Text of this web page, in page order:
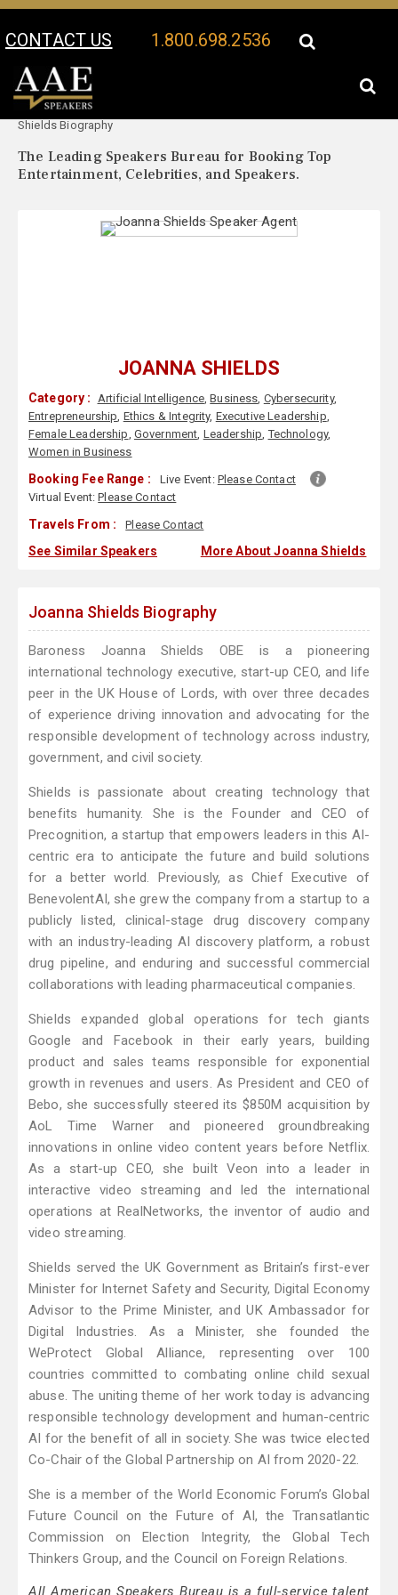
CONTACT US 1.800.698.2536
Your Location:
Shields Biography
The Leading Speakers Bureau for Booking Top
Entertainment, Celebrities, and Speakers.
JOANNA SHIELDS
Category : Artificial Intelligence,Business, Cybersecurity,
Entrepreneurship, Ethics & Integrity, Executive Leadership,
Female Leadership, Government, Leadership,Technology,
Women in Business
Booking Fee Range : Live Event: Please Contact
Virtual Event:Please Contact
Travels From : Please Contact
See Similar Speakers More About Joanna Shields
Joanna Shields Biography
Baroness Joanna Shields OBE is a pioneering
international technology executive, start-up CEO, and life
peer in the UK House of Lords, with over three decades
of experience driving innovation and advocating for the
responsible development of technology across industry,
government, and civil society.
Shields is passionate about creating technology that
benefits humanity. She is the Founder and CEO of
Precognition, a startup that empowers leaders in this AI-
centric era to anticipate the future and build solutions
for a better world. Previously, as Chief Executive of
BenevolentAI, she grew the company from a startup to a
publicly listed, clinical-stage drug discovery company
with an industry-leading AI discovery platform, a robust
drug pipeline, and enduring and successful commercial
collaborations with leading pharmaceutical companies.
Shields expanded global operations for tech giants
Google and Facebook in their early years, building
product and sales teams responsible for exponential
growth in revenues and users. As President and CEO of
Bebo, she successfully steered its $850M acquisition by
AoL Time Warner and pioneered groundbreaking
innovations in online video content years before Netflix.
As a start-up CEO, she built Veon into a leader in
interactive video streaming and led the international
operations at RealNetworks, the inventor of audio and
video streaming.
Shields served the UK Government as Britain’s first-ever
Minister for Internet Safety and Security, Digital Economy
Advisor to the Prime Minister, and UK Ambassador for
Digital Industries. As a Minister, she founded the
WeProtect Global Alliance, representing over 100
countries committed to combating online child sexual
abuse. The uniting theme of her work today is advancing
responsible technology development and human-centric
AI for the benefit of all in society. She was twice elected
Co-Chair of the Global Partnership on AI from 2020-22.
She is a member of the World Economic Forum’s Global
Future Council on the Future of AI, the Transatlantic
Commission on Election Integrity, the Global Tech
Thinkers Group, and the Council on Foreign Relations.
All American Speakers Bureau is a full-service talent